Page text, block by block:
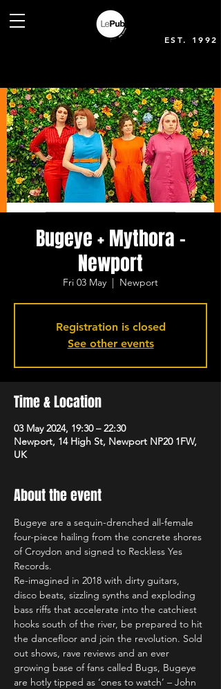
EST. 1992
Bugeye + Mythora -
Newport
Fri 03 May
  |
Newport
Registration is closed
See other events
Time & Location
03 May 2024, 19:30 – 22:30
Newport, 14 High St, Newport NP20 1FW,
UK
About the event
Bugeye are a sequin-drenched all-female
four-piece hailing from the concrete shores
of Croydon and signed to Reckless Yes
Records.
Re-imagined in 2018 with dirty guitars,
disco beats, sizzling synths and exploding
bass riffs that accelerate into the catchiest
hooks south of the river, be prepared to hit
the dancefloor and join the revolution. Sold
out shows, rave reviews and an ever
growing base of fans called Bugs, Bugeye
are hotly tipped as ‘ones to watch’ – John